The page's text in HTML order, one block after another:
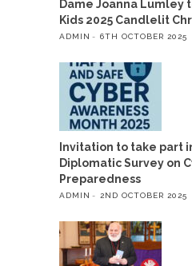
Dame Joanna Lumley
Kids 2025 Candlelit
ADMIN 6TH OCTOBER 2025
Invitation to take part
Diplomatic Survey on
Preparedness
ADMIN 2ND OCTOBER 2025